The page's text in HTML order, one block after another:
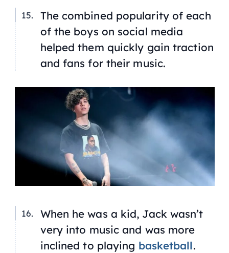
The combined popularity of each
of the boys on social media
helped them quickly gain traction
and fans for their music.
When he was a kid, Jack wasn’t
very into music and was more
inclined to playing basketball.